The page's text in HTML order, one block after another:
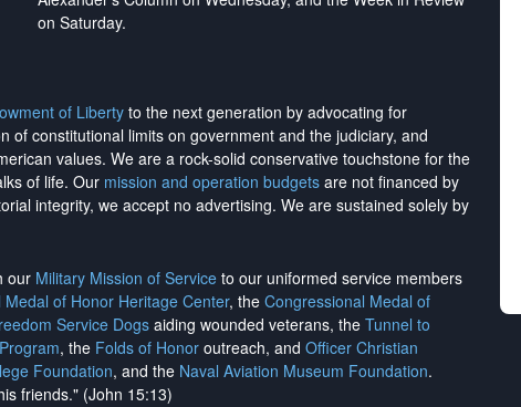
on Saturday.
of Liberty to the next generation by advocating for
constitutional limits on government and the judiciary, and
values. We are a rock-solid conservative touchstone for the
of life. Our mission and operation budgets are not financed by
integrity, we accept no advertising. We are sustained solely by
our Military Mission of Service to our uniformed service members
Medal of Honor Heritage Center, the Congressional Medal of
Service Dogsaiding wounded veterans, the Tunnel to
, the Folds of Honor outreach, and Officer Christian
Foundation, and the Naval Aviation Museum Foundation.
friends." (John 15:13)